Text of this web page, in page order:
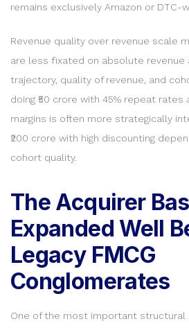
remains exclusively Amazon or DTC-
Revenue quality over revenue scale
are less fixated on absolute revenue
trajectory, quality of revenue, and
doing ₹50 crore with 45% repeat rates
margins is often more strategically
₹200 crore with high discounting
cohort quality.
The Acquirer
Expanded Well
Legacy FMCG
Conglomerates
One of the most important structural